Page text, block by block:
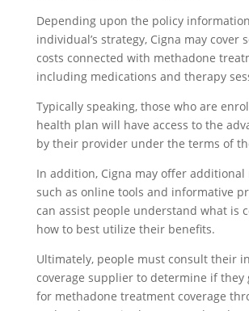
Depending upon the policy
individual’s strategy, Cigna may cover
costs connected with methadone
including medications and therapy
Typically speaking, those who are
health plan will have access to the
by their provider under the terms of
In addition, Cigna may offer additional
such as online tools and informative
can assist people understand what is
how to best utilize their benefits.
Ultimately, people must consult their
coverage supplier to determine if they
for methadone treatment coverage